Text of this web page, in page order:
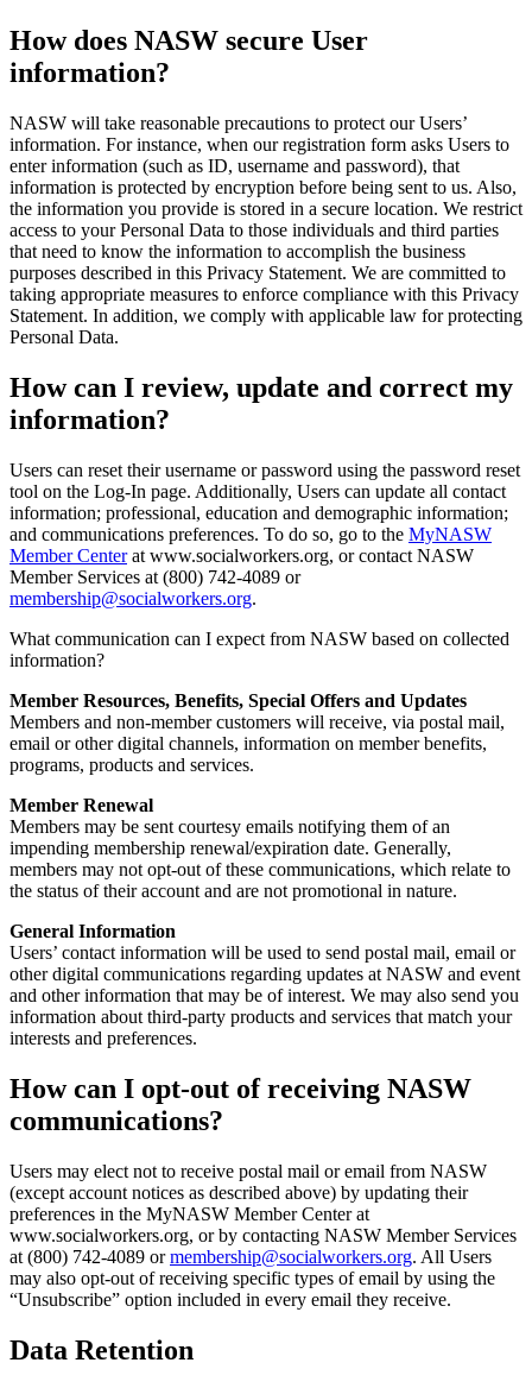
How does NASW secure User
information?
NASW will take reasonable precautions to protect our Users’
information. For instance, when our registration form asks Users to
enter information (such as ID, username and password), that
information is protected by encryption before being sent to us. Also,
the information you provide is stored in a secure location. We restrict
access to your Personal Data to those individuals and third parties
that need to know the information to accomplish the business
purposes described in this Privacy Statement. We are committed to
taking appropriate measures to enforce compliance with this Privacy
Statement. In addition, we comply with applicable law for protecting
Personal Data.
How can I review, update and correct my
information?
Users can reset their username or password using the password reset
tool on the Log-In page. Additionally, Users can update all contact
information; professional, education and demographic information;
and communications preferences. To do so, go to the MyNASW
Member Centerat www.socialworkers.org, or contact NASW
Member Services at (800) 742-4089 or
membership@socialworkers.org.
What communication can I expect from NASW based on collected
information?
Member Resources, Benefits, Special Offers and Updates
Members and non-member customers will receive, via postal mail,
email or other digital channels, information on member benefits,
programs, products and services.
Member Renewal
Members may be sent courtesy emails notifying them of an
impending membership renewal/expiration date. Generally,
members may not opt-out of these communications, which relate to
the status of their account and are not promotional in nature.
General Information
Users’ contact information will be used to send postal mail, email or
other digital communications regarding updates at NASW and event
and other information that may be of interest. We may also send you
information about third-party products and services that match your
interests and preferences.
How can I opt-out of receiving NASW
communications?
Users may elect not to receive postal mail or email from NASW
(except account notices as described above) by updating their
preferences in the MyNASW Member Center at
www.socialworkers.org, or by contacting NASW Member Services
at (800) 742-4089 ormembership@socialworkers.org. All Users
may also opt-out of receiving specific types of email by using the
“Unsubscribe” option included in every email they receive.
Data Retention